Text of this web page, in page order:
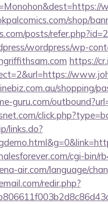
shop/
posts/
wordpress/wp-
https://
shopping/
guru.com/
links.do?
cgi-bin/
air.com/language/
redir.php?